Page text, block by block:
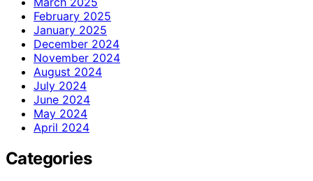
February 2025
January 2025
December 2024
November 2024
August 2024
July 2024
June 2024
May 2024
April 2024
Categories